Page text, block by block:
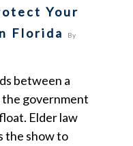
Your
Florida
By
between a
the government
Elder law
the show to